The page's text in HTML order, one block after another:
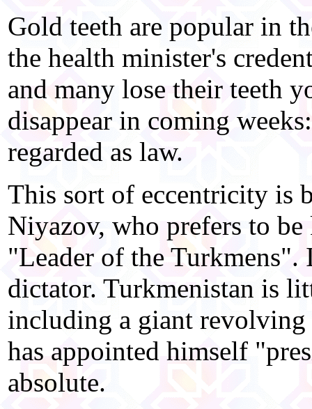
Gold teeth are popular in
the health minister's
and many lose their teeth
disappear in coming
regarded as law.
This sort of eccentricity is
Niyazov, who prefers to
"Leader of the Turkmens".
dictator. Turkmenistan is
including a giant revolving
has appointed himself
absolute.